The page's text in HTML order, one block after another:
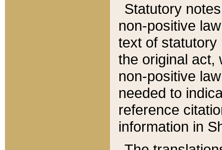
Statutory
non-positive
text of statutory
the original act,
non-positive
needed to
reference
information in